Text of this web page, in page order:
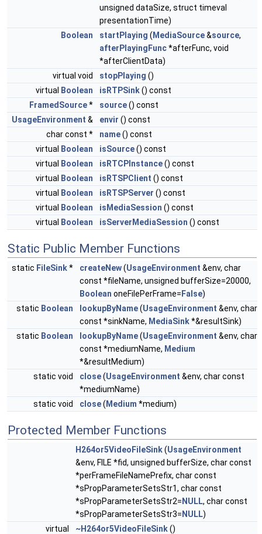
unsigned dataSize, struct timeval
presentationTime)
Boolean
startPlaying ( MediaSource&source,
afterPlayingFunc*afterFunc, void
*afterClientData)
virtual void
stopPlaying ()
virtual
Boolean isRTPSink() const
FramedSource* source() const
UsageEnvironment & envir () const
char const *
name() const
virtual
Boolean isSource() const
virtual
Boolean isRTCPInstance() const
virtual
Boolean isRTSPClient () const
virtual
Boolean isRTSPServer () const
virtual
Boolean isMediaSession () const
virtual
Boolean isServerMediaSession () const
Static Public Member Functions
static FileSink* createNew(UsageEnvironment &env, char
const *fileName, unsigned bufferSize=20000,
Boolean oneFilePerFrame= False)
static Boolean lookupByName(UsageEnvironment &env, char
const *sinkName, MediaSink*&resultSink)
static Boolean lookupByName(UsageEnvironment &env, char
const *mediumName, Medium
*&resultMedium)
static void
close(UsageEnvironment &env, char const
*mediumName)
static void
close( Medium *medium)
Protected Member Functions
H264or5VideoFileSink(UsageEnvironment
&env, FILE *fid, unsigned bufferSize, char const
*perFrameFileNamePrefix, char const
*sPropParameterSetsStr1, char const
*sPropParameterSetsStr2= NULL, char const
*sPropParameterSetsStr3= NULL)
virtual
~H264or5VideoFileSink()